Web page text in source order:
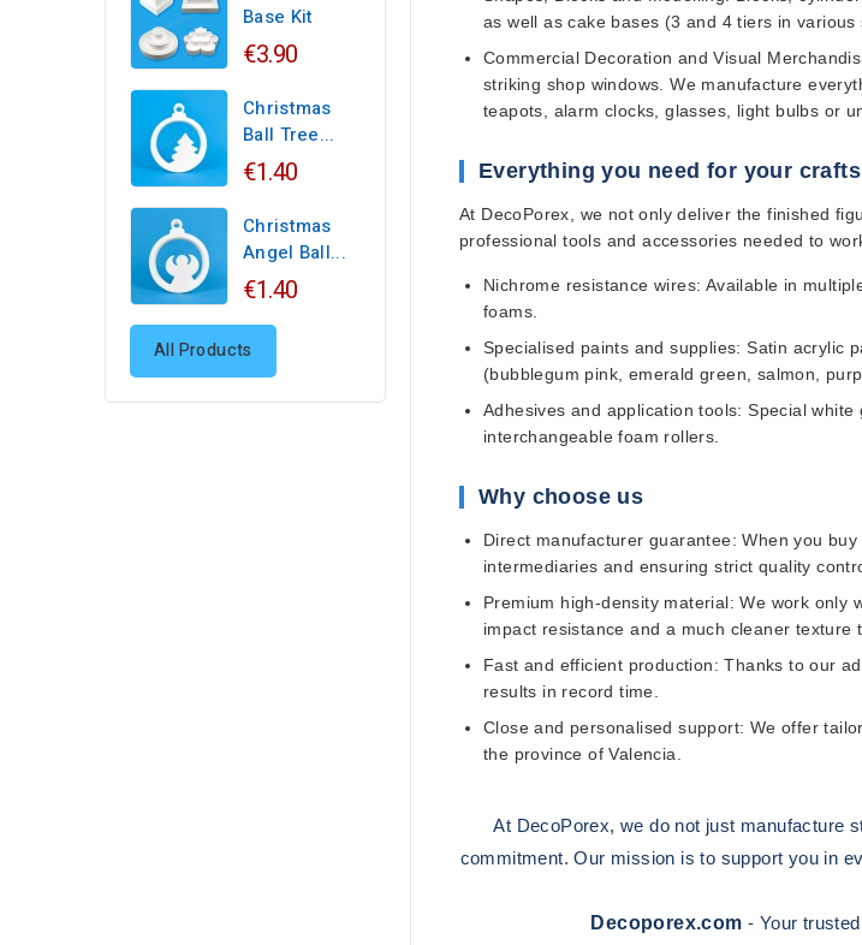
Base Kit
€3.90
Christmas
Ball Tree...
€1.40
Christmas
Angel Ball...
€1.40
All Products
as well as cake bases (3 and 4 tiers in
Commercial Decoration and Visual
striking shop windows. We manufacture
teapots, alarm clocks, glasses, light bulbs or
Everything you need for your
At DecoPorex, we not only deliver the finished
professional tools and accessories needed to
Nichrome resistance wires: Available in
foams.
Specialised paints and supplies: Satin acrylic
(bubblegum pink, emerald green, salmon,
Adhesives and application tools: Special white
interchangeable foam rollers.
Why choose us
Direct manufacturer guarantee: When you
intermediaries and ensuring strict quality
Premium high-density material: We work only
impact resistance and a much cleaner texture
Fast and efficient production: Thanks to our
results in record time.
Close and personalised support: We offer
the province of Valencia.
At DecoPorex, we do not just manufacture
commitment. Our mission is to support you in
Decoporex.com - Your